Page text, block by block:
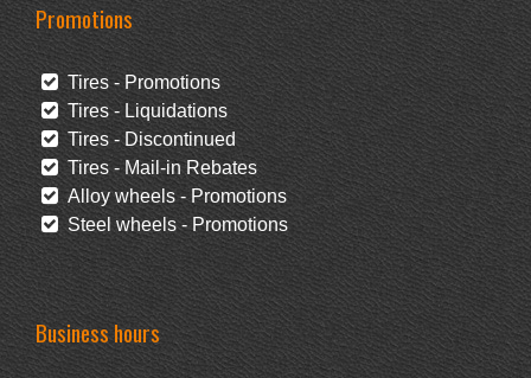
Promotions
Tires - Promotions
Tires - Liquidations
Tires - Discontinued
Tires - Mail-in Rebates
Alloy wheels - Promotions
Steel wheels - Promotions
Business hours